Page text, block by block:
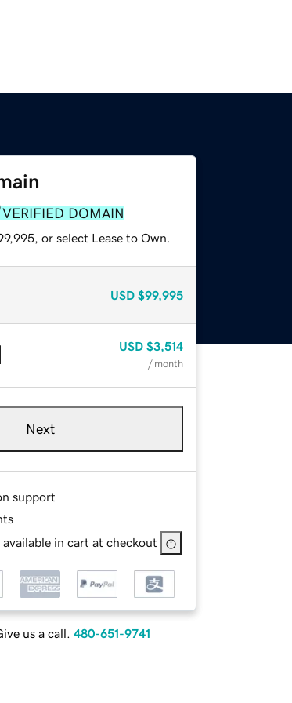
VERIFIED DOMAIN
or select Lease to Own.
USD $99,995
USD $3,514
/ month
Next
support
in cart at checkout
us a call. 480-651-9741